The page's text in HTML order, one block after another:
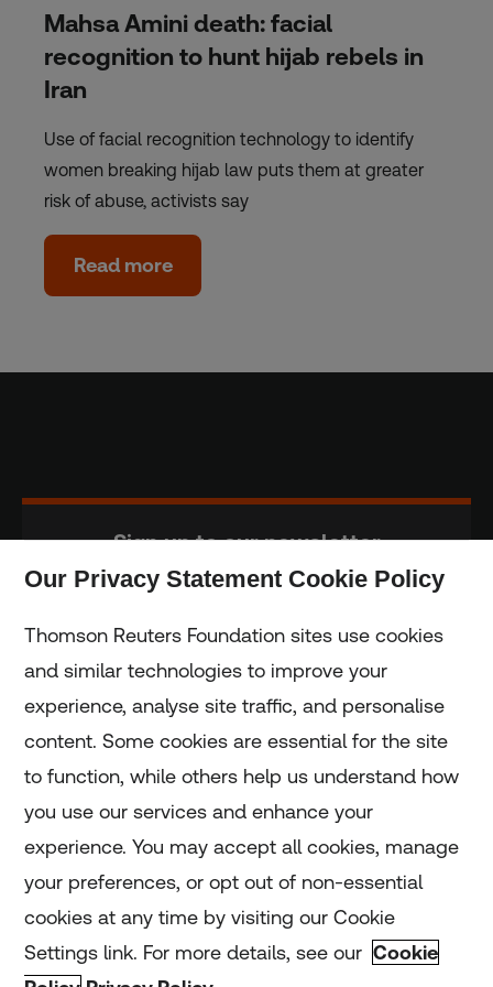
Mahsa Amini death: facial
recognition to hunt hijab rebels in
Iran
Use of facial recognition technology to identify
women breaking hijab law puts them at greater
risk of abuse, activists say
Read more
Sign up to our newsletter
Home
Home
Coronavirus
LGBT+
Climate
Our Privacy Statement Cookie Policy
Thomson Reuters Foundation sites use cookies
and similar technologies to improve your
experience, analyse site traffic, and personalise
content. Some cookies are essential for the site
to function, while others help us understand how
you use our services and enhance your
experience. You may accept all cookies, manage
your preferences, or opt out of non-essential
cookies at any time by visiting our Cookie
Settings link. For more details, see our Cookie